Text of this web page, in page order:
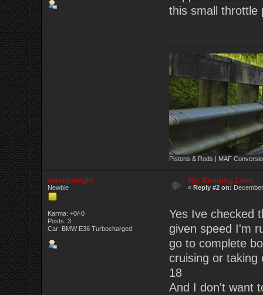
this small throttle
Pistons & Rods | MAF
vaiskhaleghi
Newbie
Karma: +0/-0
Posts: 3
Car: BMW E36 Turbocharged
Re: Running Lean
«Reply #2 on:
Yes Ive checked
given speed I'm
go to complete
cruising or
18
And I don't want